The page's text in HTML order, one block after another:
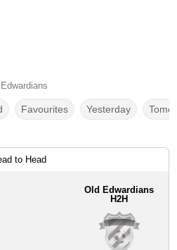
Favourites Yesterday
to Head
Old Edwardians
H2H